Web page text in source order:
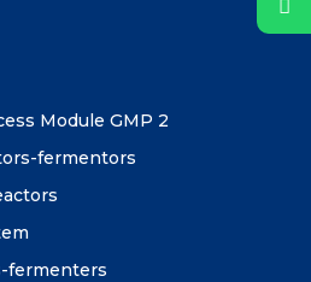
Module GMP 2
fermentors
fermenters